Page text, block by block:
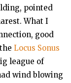
pointed
What I
good
Locus Sonus
league of
wind blowing